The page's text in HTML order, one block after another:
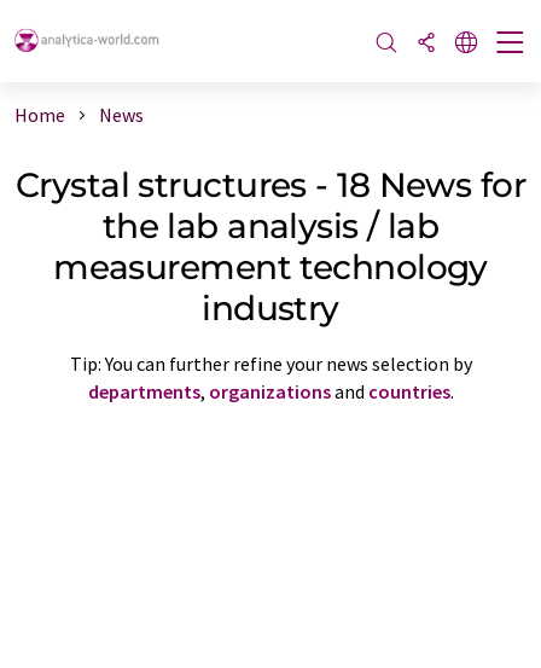
Home News
Crystal structures - 18 News for
the lab analysis / lab
measurement technology
industry
Tip: You can further refine your news selection by
departments, organizationsand countries.